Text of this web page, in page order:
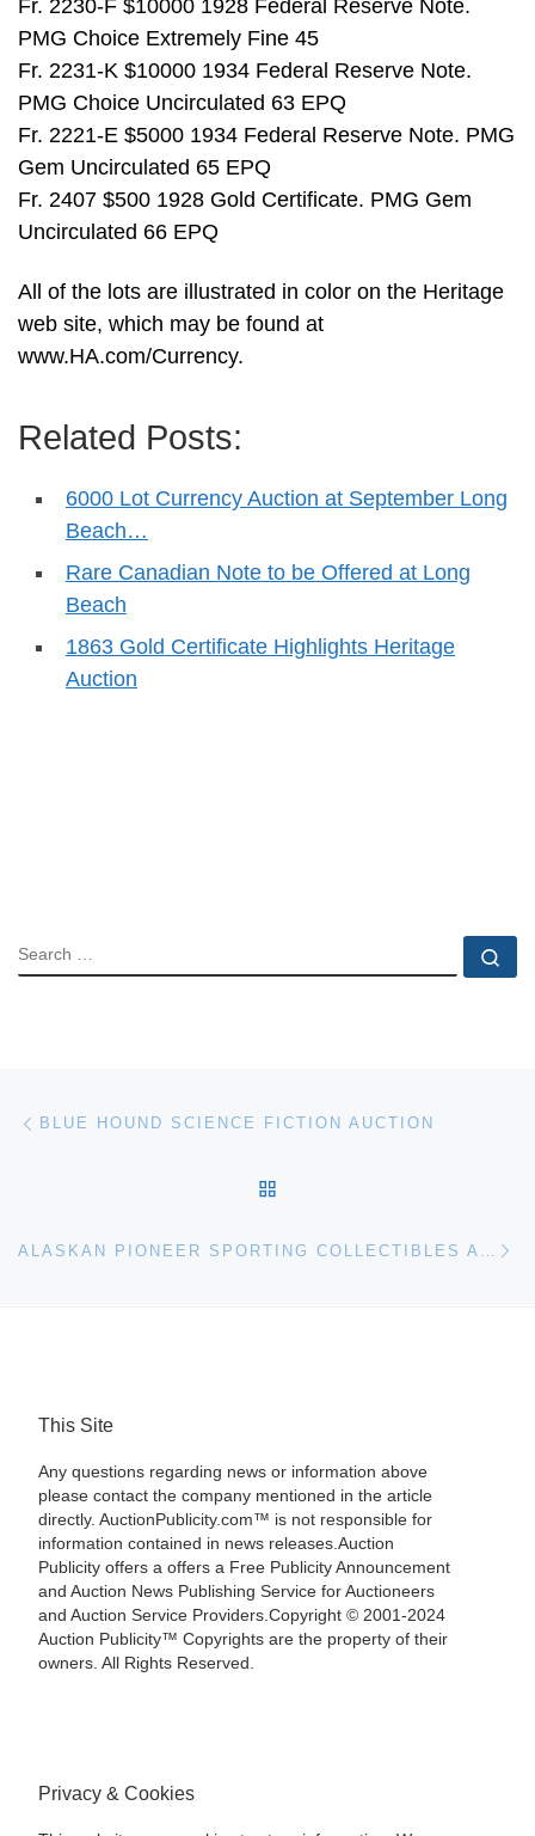
Fr. 2230-F $10000 1928 Federal Reserve Note.
PMG Choice Extremely Fine 45
Fr. 2231-K $10000 1934 Federal Reserve Note.
PMG Choice Uncirculated 63 EPQ
Fr. 2221-E $5000 1934 Federal Reserve Note. PMG
Gem Uncirculated 65 EPQ
Fr. 2407 $500 1928 Gold Certificate. PMG Gem
Uncirculated 66 EPQ
All of the lots are illustrated in color on the Heritage
web site, which may be found at
www.HA.com/Currency.
Related Posts:
6000 Lot Currency Auction at September Long
Beach…
Rare Canadian Note to be Offered at Long
Beach
1863 Gold Certificate Highlights Heritage
Auction
SEARCH
Post navigation
BLUE HOUND SCIENCE FICTION AUCTION
This Site
Any questions regarding news or information above
please contact the company mentioned in the article
directly. AuctionPublicity.com™ is not responsible for
information contained in news releases.Auction
Publicity offers a offers a Free Publicity Announcement
and Auction News Publishing Service for Auctioneers
and Auction Service Providers.Copyright © 2001-2024
Auction Publicity™ Copyrights are the property of their
owners. All Rights Reserved.
Privacy & Cookies